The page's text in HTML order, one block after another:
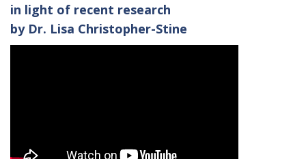
in light of recent research
by Dr. Lisa Christopher-Stine